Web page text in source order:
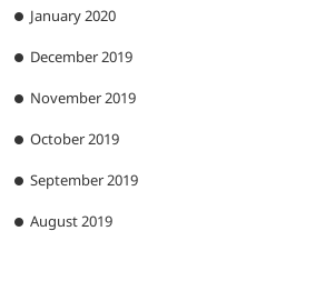
January 2020
December 2019
November 2019
October 2019
September 2019
August 2019